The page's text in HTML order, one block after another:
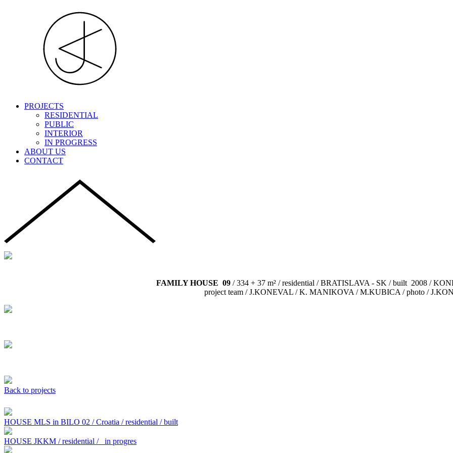
PROJECTS
RESIDENTIAL
PUBLIC
INTERIOR
IN PROGRESS
ABOUT US
CONTACT
FAMILY HOUSE 09 / 334 + 37 m² / residential / BRATISLAVA - SK / built 2008 /
project team / J.KONEVAL / K. MANIKOVA / M.KUBICA / photo /
Back to projects
HOUSE MLS in BILO 02 / Croatia / residential / built
HOUSE JKKM / residential / in progres